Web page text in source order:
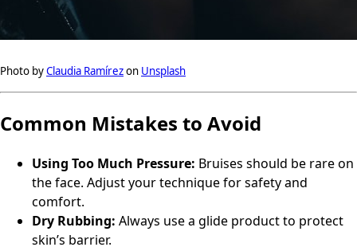
Photo byClaudia Ramírezon Unsplash
Common Mistakes to Avoid
Using Too Much Pressure: Bruises should be rare on
the face. Adjust your technique for safety and
comfort.
Dry Rubbing: Always use a glide product to protect
skin’s barrier.